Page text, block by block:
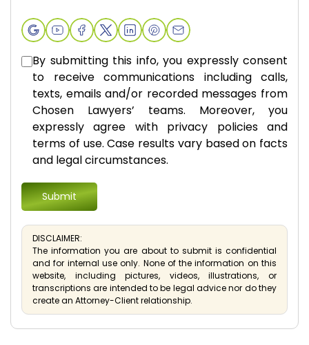
By submitting this info, you expressly consent
to receive communications including calls,
texts, emails and/or recorded messages from
Chosen Lawyers’ teams. Moreover, you
expressly agree with privacy policies and
terms of use. Case results vary based on facts
and legal circumstances.
DISCLAIMER:
The information you are about to submit is confidential
and for internal use only. None of the information on this
website, including pictures, videos, illustrations, or
transcriptions are intended to be legal advice nor do they
create an Attorney-Client relationship.